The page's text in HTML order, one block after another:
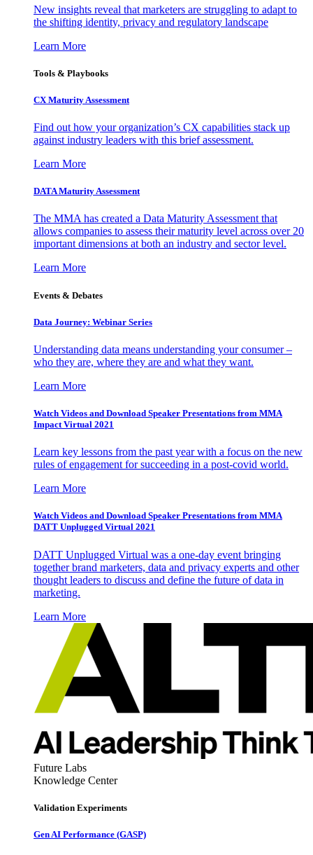
New insights reveal that marketers are struggling to adapt to
the shifting identity, privacy and regulatory landscape
Learn More
Tools & Playbooks
CX Maturity Assessment
Find out how your organization’s CX capabilities stack up
against industry leaders with this brief assessment.
Learn More
DATA Maturity Assessment
The MMA has created a Data Maturity Assessment that
allows companies to assess their maturity level across over 20
important dimensions at both an industry and sector level.
Learn More
Events & Debates
Data Journey: Webinar Series
Understanding data means understanding your consumer –
who they are, where they are and what they want.
Learn More
Watch Videos and Download Speaker Presentations from MMA
Impact Virtual 2021
Learn key lessons from the past year with a focus on the new
rules of engagement for succeeding in a post-covid world.
Learn More
Watch Videos and Download Speaker Presentations from MMA
DATT Unplugged Virtual 2021
DATT Unplugged Virtual was a one-day event bringing
together brand marketers, data and privacy experts and other
thought leaders to discuss and define the future of data in
marketing.
Learn More
Future Labs
Knowledge Center
Validation Experiments
Gen AI Performance (GASP)